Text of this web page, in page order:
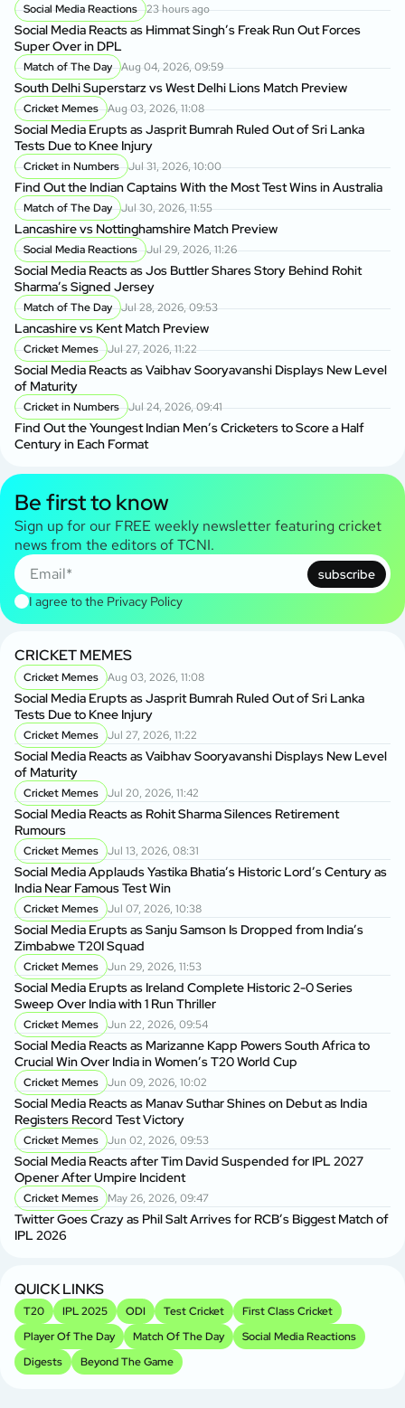
Social Media Reactions 23 hours ago
Social Media Reacts as Himmat Singh’s Freak Run Out Forces
Super Over in DPL
Match of The Day Aug 04, 2026, 09:59
South Delhi Superstarz vs West Delhi Lions Match Preview
Cricket Memes Aug 03, 2026, 11:08
Social Media Erupts as Jasprit Bumrah Ruled Out of Sri Lanka
Tests Due to Knee Injury
Cricket in Numbers Jul 31, 2026, 10:00
Find Out the Indian Captains With the Most Test Wins in Australia
Match of The Day Jul 30, 2026, 11:55
Lancashire vs Nottinghamshire Match Preview
Social Media Reactions Jul 29, 2026, 11:26
Social Media Reacts as Jos Buttler Shares Story Behind Rohit
Sharma’s Signed Jersey
Match of The Day Jul 28, 2026, 09:53
Lancashire vs Kent Match Preview
Cricket Memes Jul 27, 2026, 11:22
Social Media Reacts as Vaibhav Sooryavanshi Displays New Level
of Maturity
Cricket in Numbers Jul 24, 2026, 09:41
Find Out the Youngest Indian Men’s Cricketers to Score a Half
Century in Each Format
Be first to know
Sign up for our FREE weekly newsletter featuring cricket
news from the editors of TCNI.
subscribe
I agree to the Privacy Policy
CRICKET MEMES
Cricket Memes Aug 03, 2026, 11:08
Social Media Erupts as Jasprit Bumrah Ruled Out of Sri Lanka
Tests Due to Knee Injury
Cricket Memes Jul 27, 2026, 11:22
Social Media Reacts as Vaibhav Sooryavanshi Displays New Level
of Maturity
Cricket Memes Jul 20, 2026, 11:42
Social Media Reacts as Rohit Sharma Silences Retirement
Rumours
Cricket Memes Jul 13, 2026, 08:31
Social Media Applauds Yastika Bhatia’s Historic Lord’s Century as
India Near Famous Test Win
Cricket Memes Jul 07, 2026, 10:38
Social Media Erupts as Sanju Samson Is Dropped from India’s
Zimbabwe T20I Squad
Cricket Memes Jun 29, 2026, 11:53
Social Media Erupts as Ireland Complete Historic 2-0 Series
Sweep Over India with 1 Run Thriller
Cricket Memes Jun 22, 2026, 09:54
Social Media Reacts as Marizanne Kapp Powers South Africa to
Crucial Win Over India in Women’s T20 World Cup
Cricket Memes Jun 09, 2026, 10:02
Social Media Reacts as Manav Suthar Shines on Debut as India
Registers Record Test Victory
Cricket Memes Jun 02, 2026, 09:53
Social Media Reacts after Tim David Suspended for IPL 2027
Opener After Umpire Incident
Cricket Memes May 26, 2026, 09:47
Twitter Goes Crazy as Phil Salt Arrives for RCB’s Biggest Match of
IPL 2026
QUICK LINKS
T20 IPL 2025 ODI Test Cricket
First Class Cricket
Player Of The Day
Match Of The Day
Social Media Reactions
Digests
Beyond The Game